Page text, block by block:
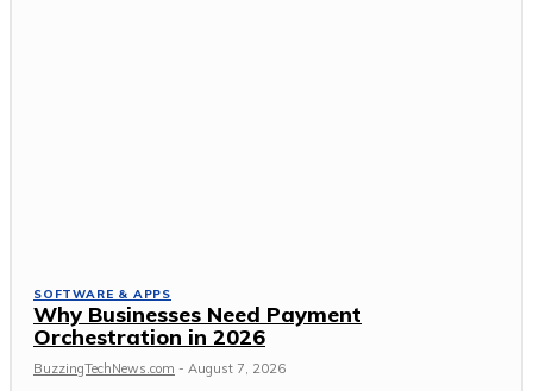
SOFTWARE & APPS
Why Businesses Need Payment
Orchestration in 2026
BuzzingTechNews.com - August 7, 2026